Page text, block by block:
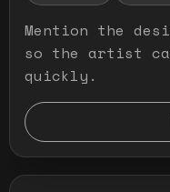
Mention the
so the artist
quickly.